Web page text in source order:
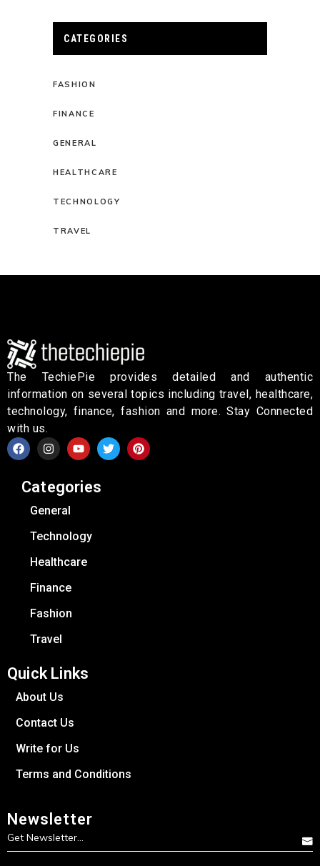
CATEGORIES
FASHION
FINANCE
GENERAL
HEALTHCARE
TECHNOLOGY
TRAVEL
The TechiePie provides detailed and authentic
information on several topics including travel, healthcare,
technology, finance, fashion and more. Stay Connected
with us.
Categories
General
Technology
Healthcare
Finance
Fashion
Travel
Quick Links
About Us
Contact Us
Write for Us
Terms and Conditions
Newsletter